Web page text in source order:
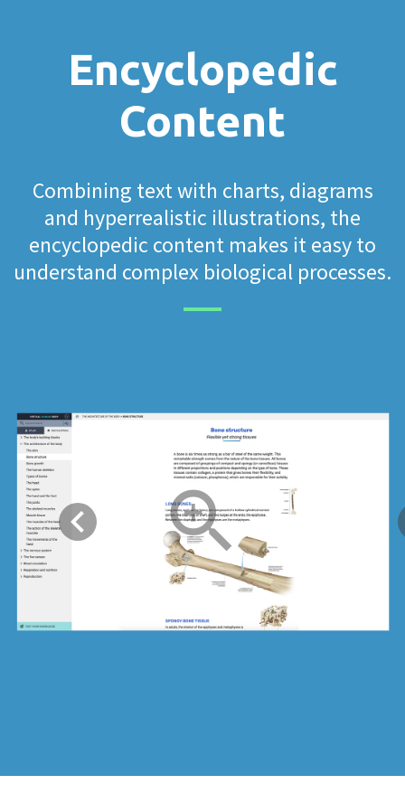
Encyclopedic
Content
Combining text with charts, diagrams
and hyperrealistic illustrations, the
encyclopedic content makes it easy to
understand complex biological processes.